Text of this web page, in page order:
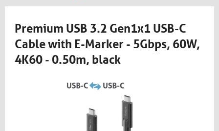
Premium USB 3.2 Gen1x1 USB-C
Cable with E-Marker - 5Gbps, 60W,
4K60 - 0.50m, black